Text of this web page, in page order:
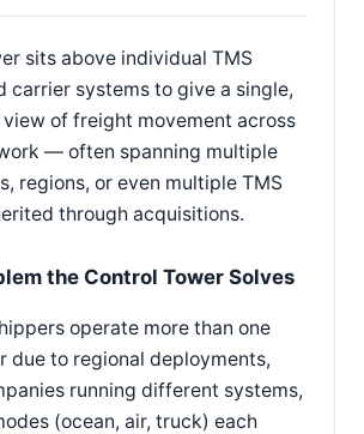
sits above individual TMS
carrier systems to give a single,
of freight movement across
— often spanning multiple
regions, or even multiple TMS
through acquisitions.
the Control Tower Solves
operate more than one
due to regional deployments,
running different systems,
(ocean, air, truck) each